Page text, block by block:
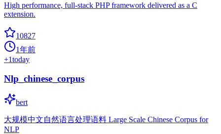
High performance, full-stack PHP framework delivered as a C
extension.
10827
1年前
+1today
Nlp_chinese_corpus
bert
大规模中文自然语言处理语料 Large Scale Chinese Corpus for
NLP